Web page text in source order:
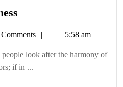
of
business
5:58 am
look after the harmony of
if in ...